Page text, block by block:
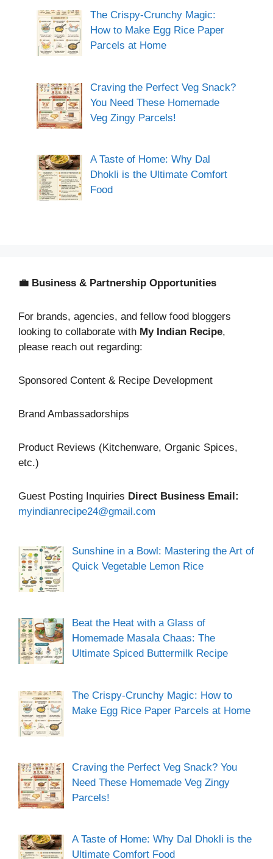
The Crispy-Crunchy Magic:
How to Make Egg Rice Paper
Parcels at Home
Craving the Perfect Veg Snack?
You Need These Homemade
Veg Zingy Parcels!
A Taste of Home: Why Dal
Dhokli is the Ultimate Comfort
Food
💼 Business & Partnership Opportunities
For brands, agencies, and fellow food bloggers
looking to collaborate with My Indian Recipe,
please reach out regarding:
Sponsored Content & Recipe Development
Brand Ambassadorships
Product Reviews (Kitchenware, Organic Spices,
etc.)
Guest Posting Inquiries Direct Business Email:
myindianrecipe24@gmail.com
Sunshine in a Bowl: Mastering the Art of
Quick Vegetable Lemon Rice
Beat the Heat with a Glass of
Homemade Masala Chaas: The
Ultimate Spiced Buttermilk Recipe
The Crispy-Crunchy Magic: How to
Make Egg Rice Paper Parcels at Home
Craving the Perfect Veg Snack? You
Need These Homemade Veg Zingy
Parcels!
A Taste of Home: Why Dal Dhokli is the
Ultimate Comfort Food